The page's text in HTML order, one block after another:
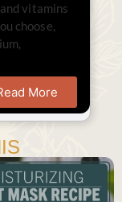
vitamins
choose,
More